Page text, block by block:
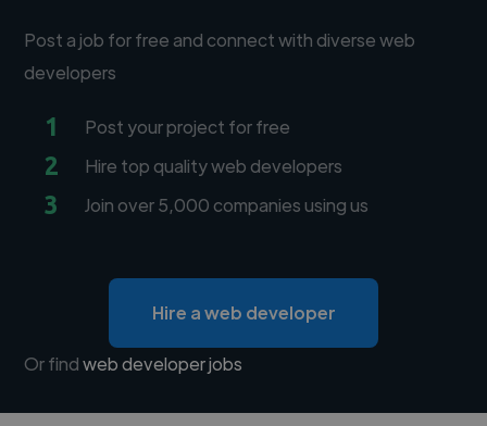
Post a job for free and connect with diverse web
developers
1 Post your project for free
2 Hire top quality web developers
3 Join over 5,000 companies using us
Hire a web developer
Or findweb developer jobs